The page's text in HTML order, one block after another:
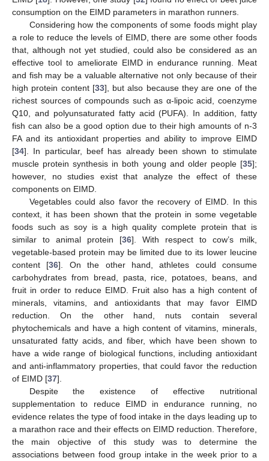
consumption on the EIMD parameters in marathon runners.
Considering how the components of some foods might play
a role to reduce the levels of EIMD, there are some other foods
that, although not yet studied, could also be considered as an
effective tool to ameliorate EIMD in endurance running. Meat
and fish may be a valuable alternative not only because of their
high protein content [33], but also because they are one of the
richest sources of compounds such as α-lipoic acid, coenzyme
Q10, and polyunsaturated fatty acid (PUFA). In addition, fatty
fish can also be a good option due to their high amounts of n-3
FA and its antioxidant properties and ability to improve EIMD
[34]. In particular, beef has already been shown to stimulate
muscle protein synthesis in both young and older people [35];
however, no studies exist that analyze the effect of these
components on EIMD.
Vegetables could also favor the recovery of EIMD. In this
context, it has been shown that the protein in some vegetable
foods such as soy is a high quality complete protein that is
similar to animal protein [36]. With respect to cow’s milk,
vegetable-based protein may be limited due to its lower leucine
content [36]. On the other hand, athletes could consume
carbohydrates from bread, pasta, rice, potatoes, beans, and
fruit in order to reduce EIMD. Fruit also has a high content of
minerals, vitamins, and antioxidants that may favor EIMD
reduction. On the other hand, nuts contain several
phytochemicals and have a high content of vitamins, minerals,
unsaturated fatty acids, and fiber, which have been shown to
have a wide range of biological functions, including antioxidant
and anti-inflammatory properties, that could favor the reduction
of EIMD [37].
Despite the existence of effective nutritional
supplementation to reduce EIMD in endurance running, no
evidence relates the type of food intake in the days leading up to
a marathon race and their effects on EIMD reduction. Therefore,
the main objective of this study was to determine the
associations between food group intake in the week prior to a